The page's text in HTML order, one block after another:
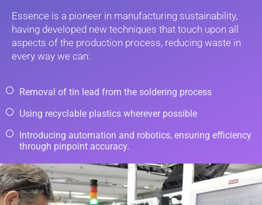
Essence is a pioneer in manufacturing sustainability,
having developed new techniques that touch upon all
aspects of the production process, reducing waste in
every way we can:
Removal of tin lead from the soldering process
Using recyclable plastics wherever possible
Introducing automation and robotics, ensuring efficiency
through pinpoint accuracy.